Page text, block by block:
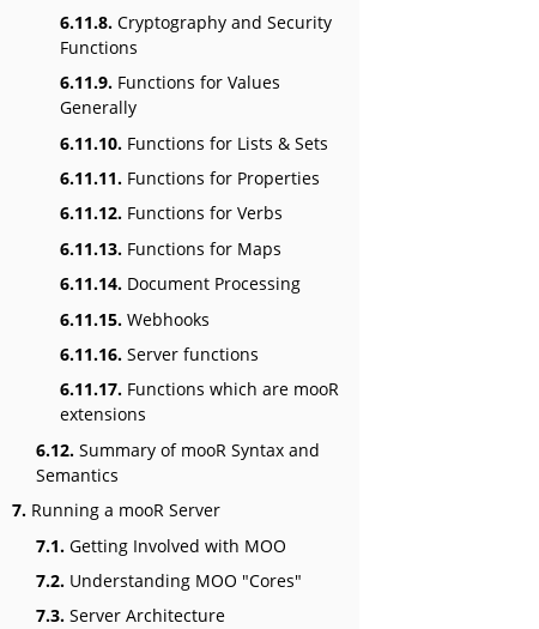
6.11.8. Cryptography and Security
Functions
6.11.9. Functions for Values
Generally
6.11.10. Functions for Lists & Sets
6.11.11. Functions for Properties
6.11.12. Functions for Verbs
6.11.13. Functions for Maps
6.11.14. Document Processing
6.11.15. Webhooks
6.11.16. Server functions
6.11.17. Functions which are mooR
extensions
6.12. Summary of mooR Syntax and
Semantics
7. Running a mooR Server
7.1. Getting Involved with MOO
7.2. Understanding MOO "Cores"
7.3. Server Architecture